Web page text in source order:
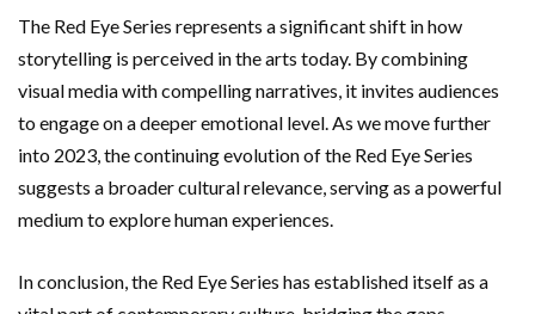
The Red Eye Series represents a significant shift in how
storytelling is perceived in the arts today. By combining
visual media with compelling narratives, it invites audiences
to engage on a deeper emotional level. As we move further
into 2023, the continuing evolution of the Red Eye Series
suggests a broader cultural relevance, serving as a powerful
medium to explore human experiences.
In conclusion, the Red Eye Series has established itself as a